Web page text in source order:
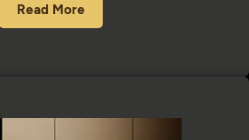
Read More